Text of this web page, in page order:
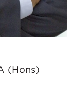
(Hons)